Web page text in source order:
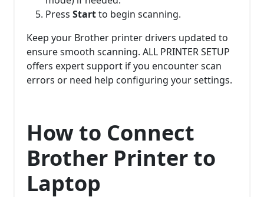
Press Startto begin scanning.
Keep your Brother printer drivers updated to
ensure smooth scanning. ALL PRINTER SETUP
offers expert support if you encounter scan
errors or need help configuring your settings.
How to Connect
Brother Printer to
Laptop